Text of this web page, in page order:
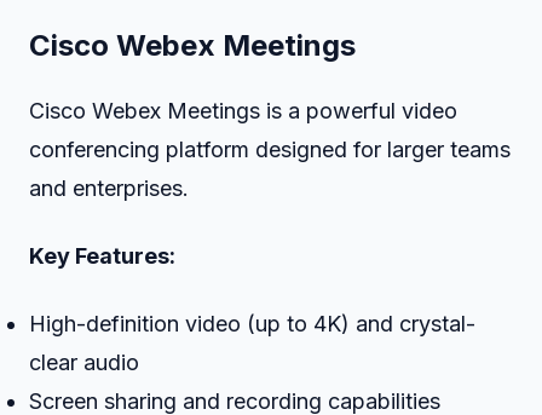
Cisco Webex Meetings
Cisco Webex Meetings is a powerful video
conferencing platform designed for larger teams
and enterprises.
Key Features:
High-definition video (up to 4K) and crystal-
clear audio
Screen sharing and recording capabilities